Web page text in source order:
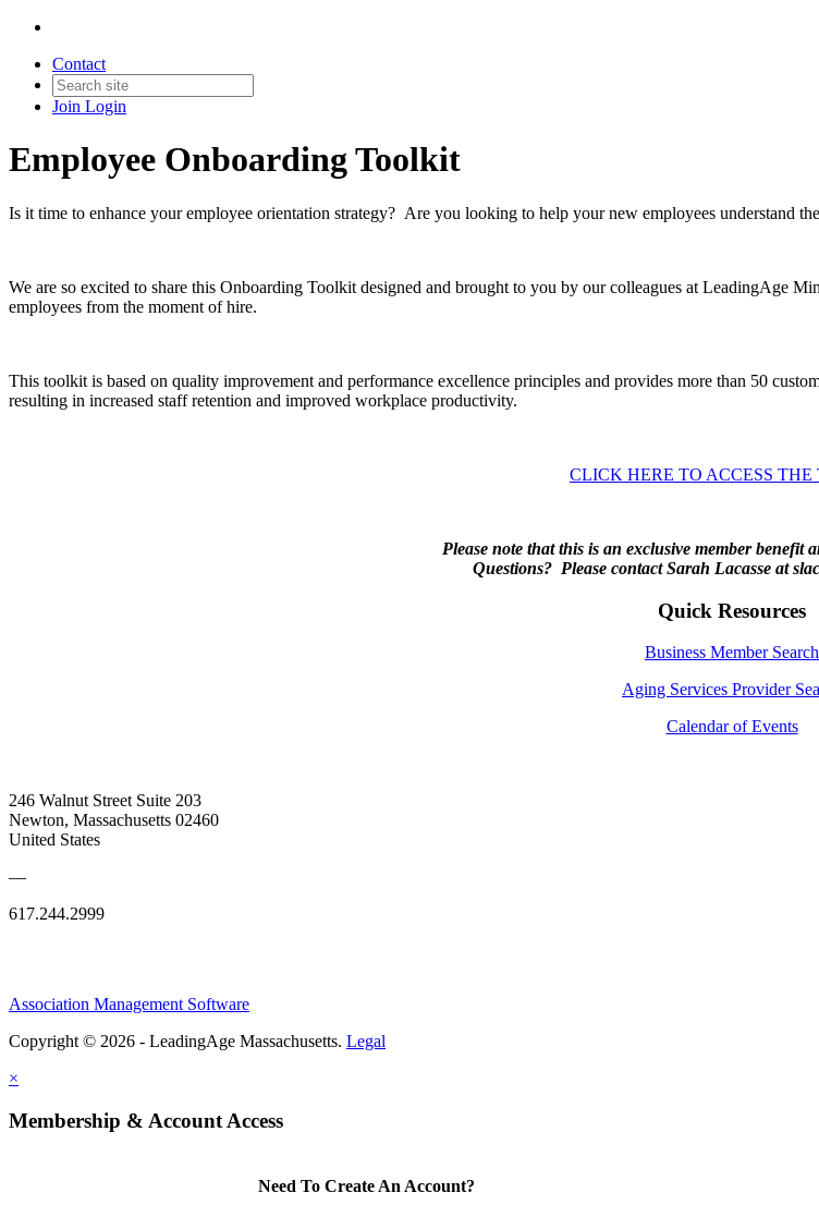
Contact
Join Login
Employee Onboarding Toolkit
Is it time to enhance your employee orientation strategy? Are you looking to help your new employees understand
We are so excited to share this Onboarding Toolkit designed and brought to you by our colleagues at LeadingAge
employees from the moment of hire.
This toolkit is based on quality improvement and performance excellence principles and provides more than 50
resulting in increased staff retention and improved workplace productivity.
CLICK HERE TO ACCESS
Please note that this is an exclusive member benefit
Questions? Please contact Sarah Lacasse at
Quick Resources
Business Member Search
Aging Services Provider
Calendar of Events
246 Walnut Street Suite 203
Newton, Massachusetts 02460
United States
—
617.244.2999
Association Management Software
Copyright © 2026 - LeadingAge Massachusetts. Legal
×
Membership & Account Access
Need To Create An Account?